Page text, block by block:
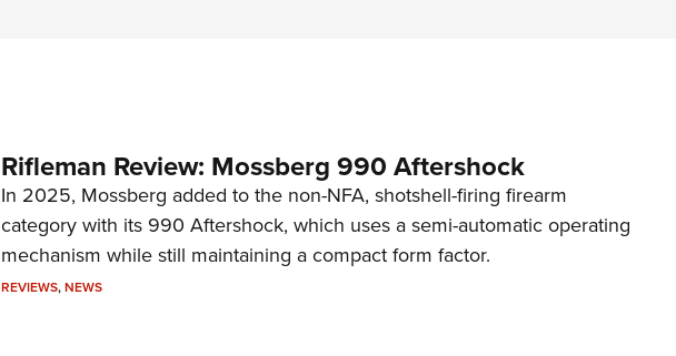
Rifleman Review: Mossberg 990 Aftershock
In 2025, Mossberg added to the non-NFA, shotshell-firing firearm
category with its 990 Aftershock, which uses a semi-automatic operating
mechanism while still maintaining a compact form factor.
REVIEWS,NEWS